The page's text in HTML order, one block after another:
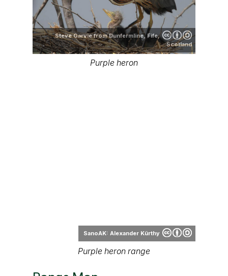
Steve Garvie from Dunfermline, Fife,
Scotland
Purple heron
Range Map